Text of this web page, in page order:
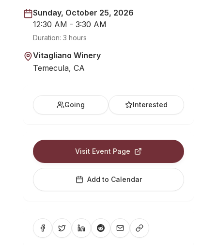
Sunday, October 25, 2026
12:30 AM - 3:30 AM
Duration: 3 hours
Vitagliano Winery
Temecula, CA
Going Interested
Visit Event Page
Add to Calendar